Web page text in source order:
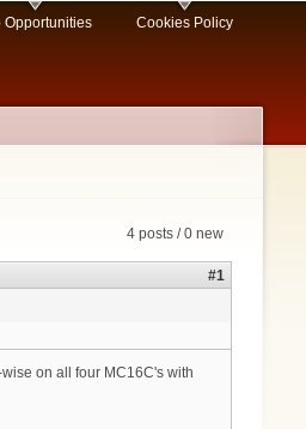
Opportunities Cookies Policy
4 posts / 0 new
#1
on all four MC16C's with